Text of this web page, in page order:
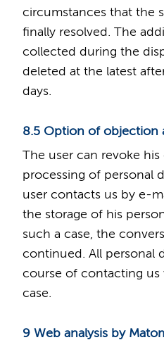
circumstances that the
finally resolved. The
collected during the
deleted at the latest
days.
8.5 Option of objection
The user can revoke
processing of personal
user contacts us by e-
the storage of his
such a case, the
continued. All personal
course of contacting us
case.
9 Web analysis by